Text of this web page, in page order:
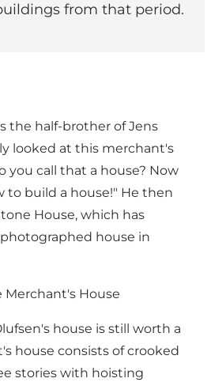
from that period.
the half-brother of Jens
looked at this merchant's
you call that a house? Now
to build a house!" He then
House, which has
house in
House
house is still worth a
house consists of crooked
stories with hoisting